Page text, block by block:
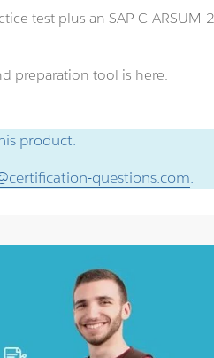
test plus an SAP C-ARSUM-
preparation tool is here.
product.
questions.com.